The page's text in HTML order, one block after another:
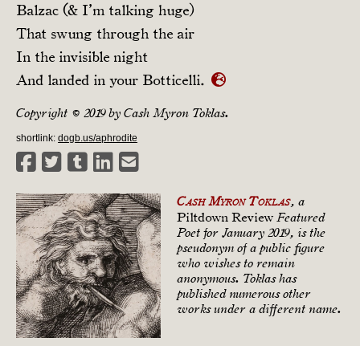
Balzac (& I’m talking huge)
That swung through the air
In the invisible night
And landed in your Botticelli.
Copyright © 2019 by Cash Myron Toklas.
shortlink: dogb.us/aphrodite
Cash Myron Toklas, a
Piltdown Review Featured
Poet for January 2019, is the
pseudonym of a public figure
who wishes to remain
anonymous. Toklas has
published numerous other
works under a different name.